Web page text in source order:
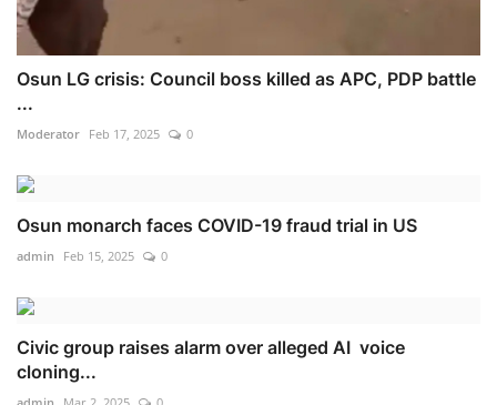
Osun LG crisis: Council boss killed as APC, PDP battle
...
Moderator Feb 17, 2025 0
Osun monarch faces COVID-19 fraud trial in US
admin Feb 15, 2025 0
Civic group raises alarm over alleged AI voice
cloning...